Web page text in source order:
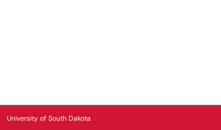
University of South Dakota